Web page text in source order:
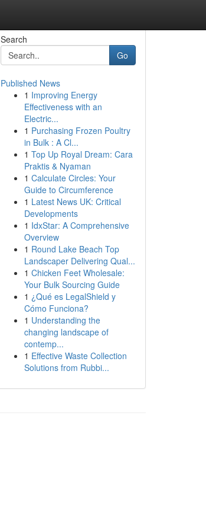
Search
Go
Published News
1 Improving Energy
Effectiveness with an
Electric...
1 Purchasing Frozen Poultry
in Bulk : A Cl...
1 Top Up Royal Dream: Cara
Praktis & Nyaman
1 Calculate Circles: Your
Guide to Circumference
1 Latest News UK: Critical
Developments
1 IdxStar: A Comprehensive
Overview
1 Round Lake Beach Top
Landscaper Delivering Qual...
1 Chicken Feet Wholesale:
Your Bulk Sourcing Guide
1 ¿Qué es LegalShield y
Cómo Funciona?
1 Understanding the
changing landscape of
contemp...
1 Effective Waste Collection
Solutions from Rubbi...